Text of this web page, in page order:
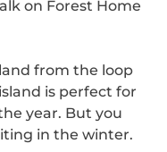
on Forest Home
from the loop
is perfect for
year. But you
in the winter.